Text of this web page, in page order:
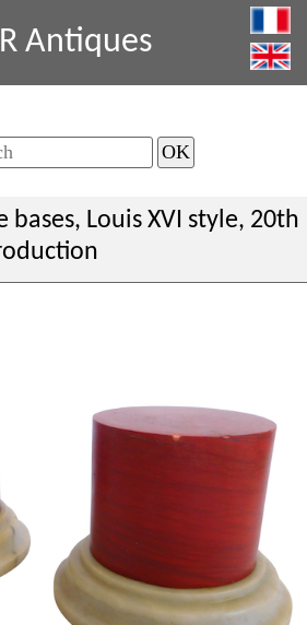
Antiques
bases, Louis XVI style, 20th